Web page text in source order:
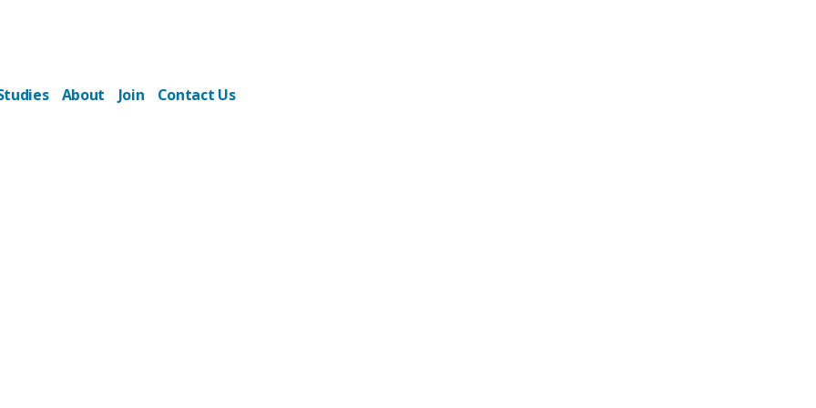
About Join Contact Us